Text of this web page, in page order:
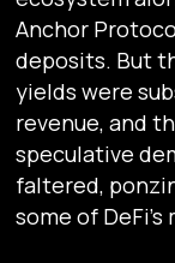
Anchor
deposits. But
yields were
revenue, and
speculative
faltered,
some of